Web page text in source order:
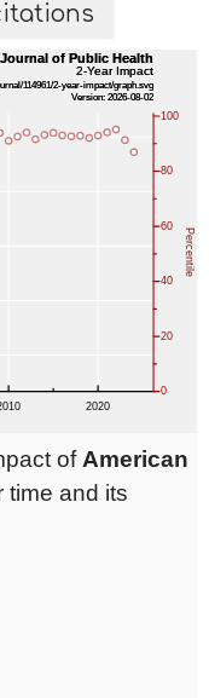
ofAmerican
time and its